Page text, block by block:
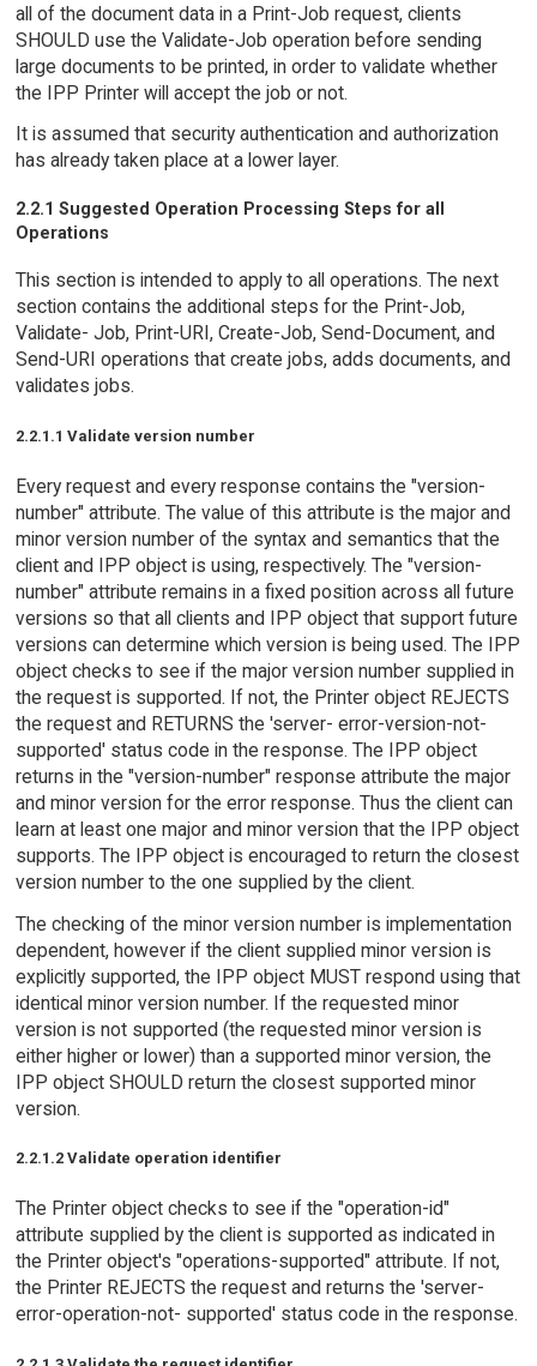
all of the document data in a Print-Job request, clients
SHOULD use the Validate-Job operation before sending
large documents to be printed, in order to validate whether
the IPP Printer will accept the job or not.
It is assumed that security authentication and authorization
has already taken place at a lower layer.
2.2.1 Suggested Operation Processing Steps for all
Operations
This section is intended to apply to all operations. The next
section contains the additional steps for the Print-Job,
Validate- Job, Print-URI, Create-Job, Send-Document, and
Send-URI operations that create jobs, adds documents, and
validates jobs.
2.2.1.1 Validate version number
Every request and every response contains the "version-
number" attribute. The value of this attribute is the major and
minor version number of the syntax and semantics that the
client and IPP object is using, respectively. The "version-
number" attribute remains in a fixed position across all future
versions so that all clients and IPP object that support future
versions can determine which version is being used. The IPP
object checks to see if the major version number supplied in
the request is supported. If not, the Printer object REJECTS
the request and RETURNS the 'server- error-version-not-
supported' status code in the response. The IPP object
returns in the "version-number" response attribute the major
and minor version for the error response. Thus the client can
learn at least one major and minor version that the IPP object
supports. The IPP object is encouraged to return the closest
version number to the one supplied by the client.
The checking of the minor version number is implementation
dependent, however if the client supplied minor version is
explicitly supported, the IPP object MUST respond using that
identical minor version number. If the requested minor
version is not supported (the requested minor version is
either higher or lower) than a supported minor version, the
IPP object SHOULD return the closest supported minor
version.
2.2.1.2 Validate operation identifier
The Printer object checks to see if the "operation-id"
attribute supplied by the client is supported as indicated in
the Printer object's "operations-supported" attribute. If not,
the Printer REJECTS the request and returns the 'server-
error-operation-not- supported' status code in the response.